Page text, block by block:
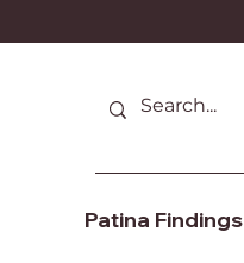
Patina Findings